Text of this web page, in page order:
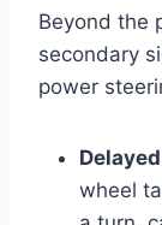
Beyond the
secondary
power
wheel